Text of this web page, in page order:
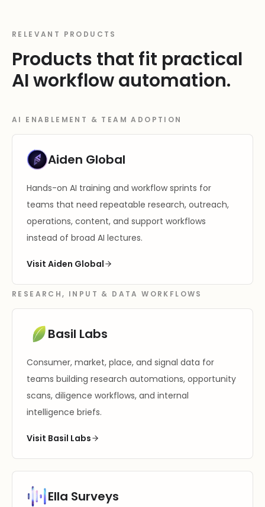
RELEVANT PRODUCTS
Products that fit practical
AI workflow automation.
AI ENABLEMENT & TEAM ADOPTION
Aiden Global
Hands-on AI training and workflow sprints for
teams that need repeatable research, outreach,
operations, content, and support workflows
instead of broad AI lectures.
Visit Aiden Global
RESEARCH, INPUT & DATA WORKFLOWS
Basil Labs
Consumer, market, place, and signal data for
teams building research automations, opportunity
scans, diligence workflows, and internal
intelligence briefs.
Visit Basil Labs
Ella Surveys